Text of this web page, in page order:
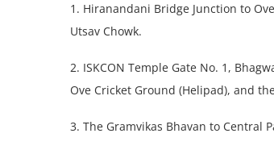
1. Hiranandani Bridge Junction to
Utsav Chowk.
2. ISKCON Temple Gate No. 1,
Ove Cricket Ground (Helipad), and
3. The Gramvikas Bhavan to Central